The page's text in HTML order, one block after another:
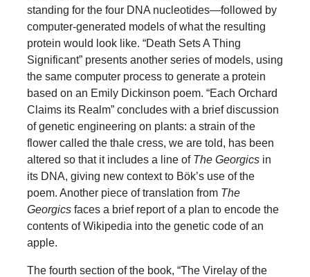
standing for the four DNA nucleotides—followed by
computer-generated models of what the resulting
protein would look like. “Death Sets A Thing
Significant” presents another series of models, using
the same computer process to generate a protein
based on an Emily Dickinson poem. “Each Orchard
Claims its Realm” concludes with a brief discussion
of genetic engineering on plants: a strain of the
flower called the thale cress, we are told, has been
altered so that it includes a line of The Georgicsin
its DNA, giving new context to Bök’s use of the
poem. Another piece of translation from The
Georgicsfaces a brief report of a plan to encode the
contents of Wikipedia into the genetic code of an
apple.
The fourth section of the book, “The Virelay of the